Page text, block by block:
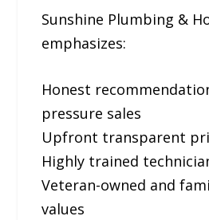
Sunshine Plumbing &
emphasizes:
Honest
pressure sales
Upfront transparent
Highly trained
Veteran-owned and
values